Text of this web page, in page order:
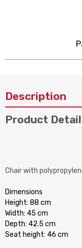
Description
Product
Chair with
Dimensions
Height: 88 cm
Width: 45 cm
Depth: 42.5 cm
Seat height: 46 cm